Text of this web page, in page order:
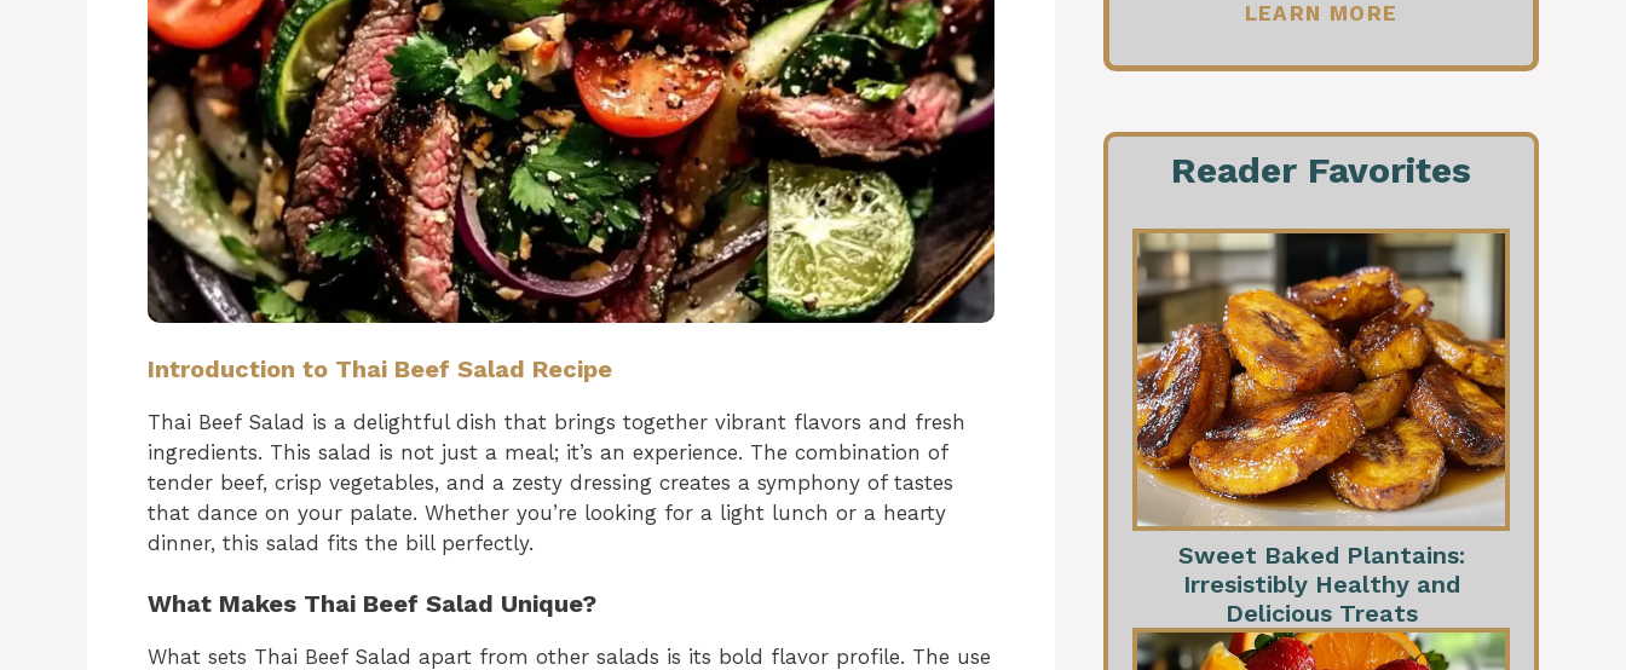
Introduction to Thai Beef Salad Recipe
Thai Beef Salad is a delightful dish that brings together vibrant flavors and fresh
ingredients. This salad is not just a meal; it’s an experience. The combination of
tender beef, crisp vegetables, and a zesty dressing creates a symphony of tastes
that dance on your palate. Whether you’re looking for a light lunch or a hearty
dinner, this salad fits the bill perfectly.
What Makes Thai Beef Salad Unique?
What sets Thai Beef Salad apart from other salads is its bold flavor profile. The use
LEARN MORE
Reader Favorites
Sweet Baked Plantains:
Irresistibly Healthy and
Delicious Treats